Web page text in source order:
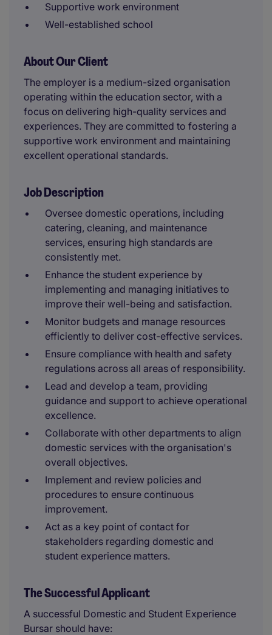
Supportive work environment
Well-established school
About Our Client
The employer is a medium-sized organisation
operating within the education sector, with a
focus on delivering high-quality services and
experiences. They are committed to fostering a
supportive work environment and maintaining
excellent operational standards.
Job Description
Oversee domestic operations, including
catering, cleaning, and maintenance
services, ensuring high standards are
consistently met.
Enhance the student experience by
implementing and managing initiatives to
improve their well-being and satisfaction.
Monitor budgets and manage resources
efficiently to deliver cost-effective services.
Ensure compliance with health and safety
regulations across all areas of responsibility.
Lead and develop a team, providing
guidance and support to achieve operational
excellence.
Collaborate with other departments to align
domestic services with the organisation's
overall objectives.
Implement and review policies and
procedures to ensure continuous
improvement.
Act as a key point of contact for
stakeholders regarding domestic and
student experience matters.
The Successful Applicant
A successful Domestic and Student Experience
Bursar should have: